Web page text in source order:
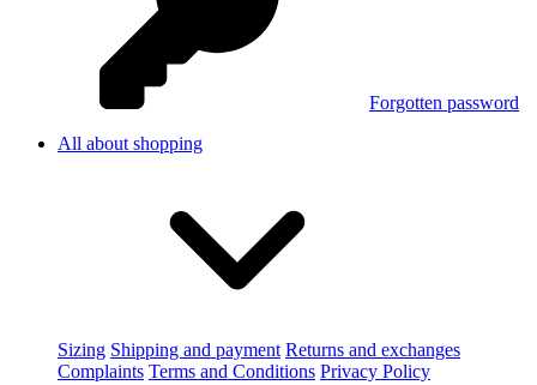
Forgotten password
All about shopping
Sizing Shipping and payment Returns and exchanges
Complaints Terms and Conditions Privacy Policy